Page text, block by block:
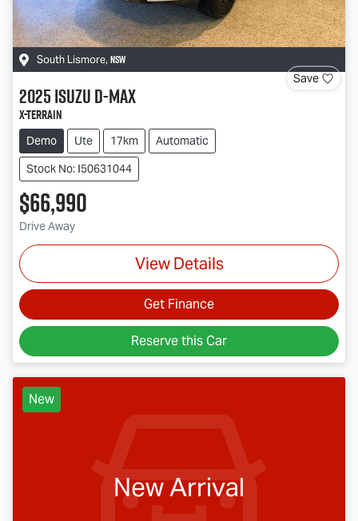
South Lismore, NSW
Save
2025IsuzuD-MAX
X-TERRAIN
Demo Ute 17km
Automatic
Stock No: I50631044
$66,990
Drive Away
View Details
Get Finance
Reserve this Car
New
New Arrival